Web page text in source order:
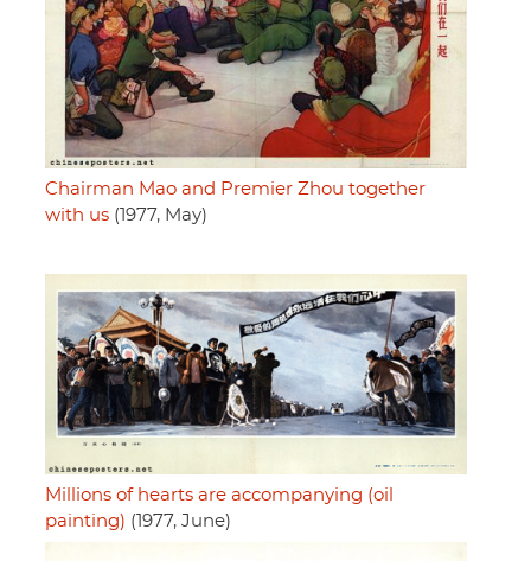
Chairman Mao and Premier Zhou together
with us (1977, May)
Millions of hearts are accompanying (oil
painting) (1977, June)